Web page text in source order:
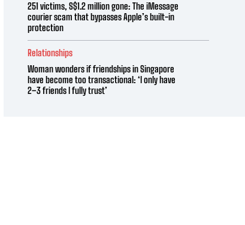
251 victims, S$1.2 million gone: The iMessage
courier scam that bypasses Apple’s built-in
protection
Relationships
Woman wonders if friendships in Singapore
have become too transactional: ‘I only have
2–3 friends I fully trust’